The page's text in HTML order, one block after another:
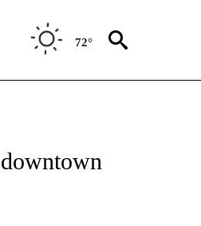
72°